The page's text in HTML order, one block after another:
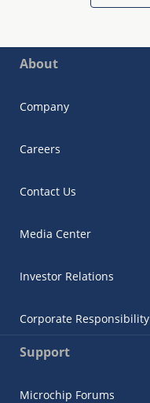
About
Company
Careers
Contact Us
Media Center
Investor Relations
Corporate Responsibility
Support
Microchip Forums